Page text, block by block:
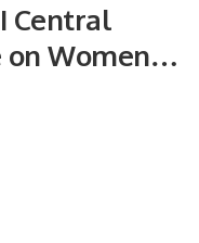
Central
Women’s
was held